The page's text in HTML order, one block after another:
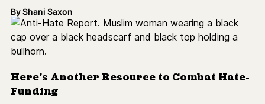
ByShani Saxon
Here's Another Resource to Combat Hate-
Funding